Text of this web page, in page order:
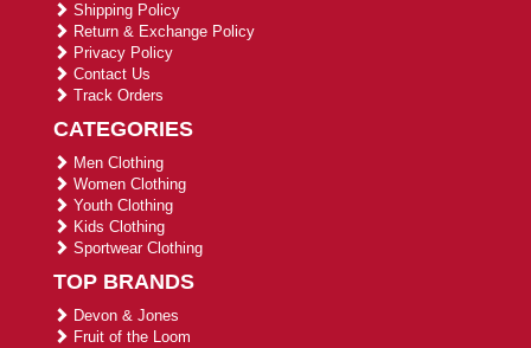
Shipping Policy
Return & Exchange Policy
Privacy Policy
Contact Us
Track Orders
CATEGORIES
Men Clothing
Women Clothing
Youth Clothing
Kids Clothing
Sportwear Clothing
TOP BRANDS
Devon & Jones
Fruit of the Loom